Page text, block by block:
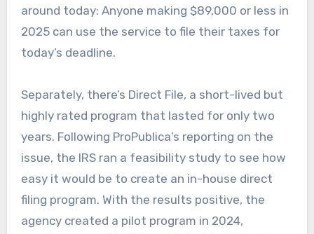
around today: Anyone making $89,000 or less in
2025 can use the service to file their taxes for
today’s deadline.
Separately, there’s Direct File, a short-lived but
highly rated program that lasted for only two
years. Following ProPublica’s reporting on the
issue, the IRS ran a feasibility study to see how
easy it would be to create an in-house direct
filing program. With the results positive, the
agency created a pilot program in 2024,